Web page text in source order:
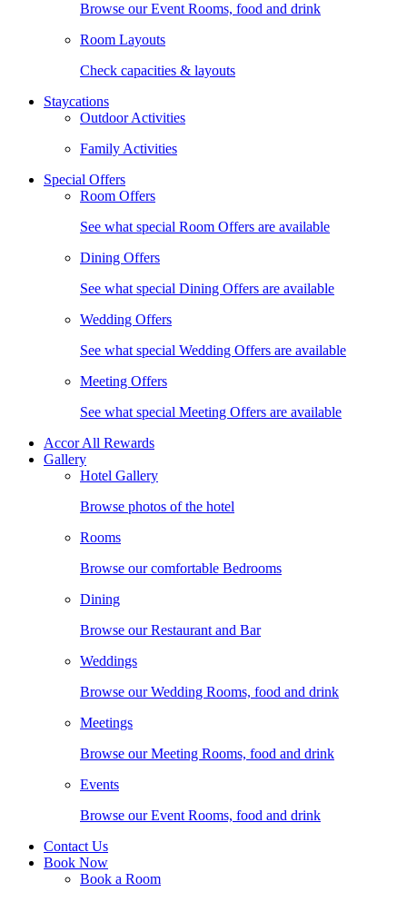
Browse our Event Rooms, food and drink
Room Layouts
Check capacities & layouts
Staycations
Outdoor Activities
Family Activities
Special Offers
Room Offers
See what special Room Offers are available
Dining Offers
See what special Dining Offers are available
Wedding Offers
See what special Wedding Offers are available
Meeting Offers
See what special Meeting Offers are available
Accor All Rewards
Gallery
Hotel Gallery
Browse photos of the hotel
Rooms
Browse our comfortable Bedrooms
Dining
Browse our Restaurant and Bar
Weddings
Browse our Wedding Rooms, food and drink
Meetings
Browse our Meeting Rooms, food and drink
Events
Browse our Event Rooms, food and drink
Contact Us
Book Now
Book a Room